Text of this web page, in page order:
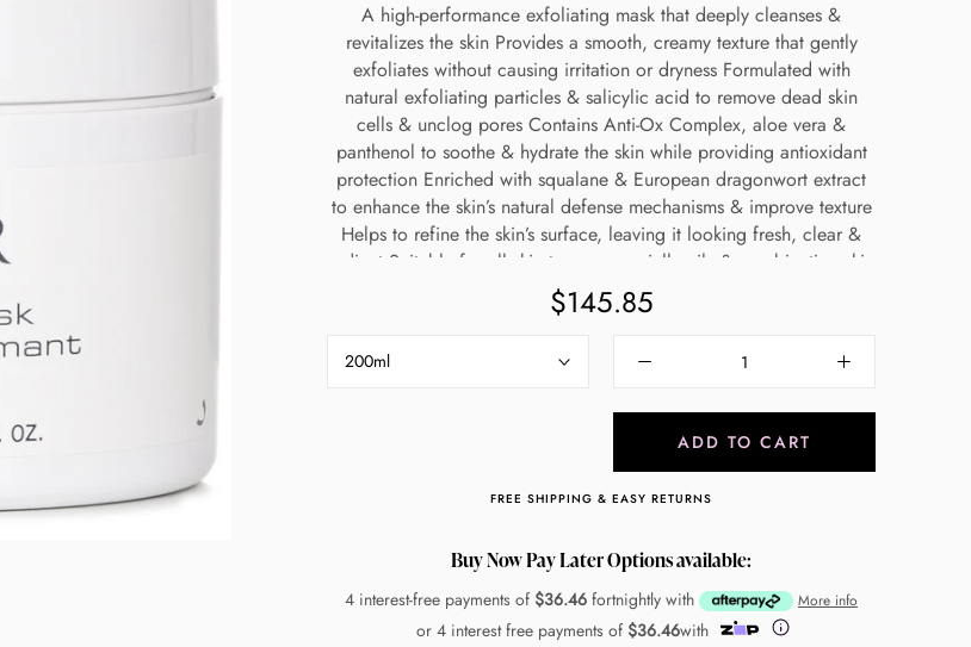
A high-performance exfoliating mask that deeply cleanses &
revitalizes the skin Provides a smooth, creamy texture that gently
exfoliates without causing irritation or dryness Formulated with
natural exfoliating particles & salicylic acid to remove dead skin
cells & unclog pores Contains Anti-Ox Complex, aloe vera &
panthenol to soothe & hydrate the skin while providing antioxidant
protection Enriched with squalane & European dragonwort extract
to enhance the skin’s natural defense mechanisms & improve texture
Helps to refine the skin’s surface, leaving it looking fresh, clear &
radiant Suitable for all skin types, especially oily & combination skin
Made in Germany
$145.85
200ml
ADD TO CART
FREE SHIPPING & EASY RETURNS
Buy Now Pay Later Options available:
4 interest-free payments of $36.46 fortnightly with More info
or 4 interest free payments of $36.46with